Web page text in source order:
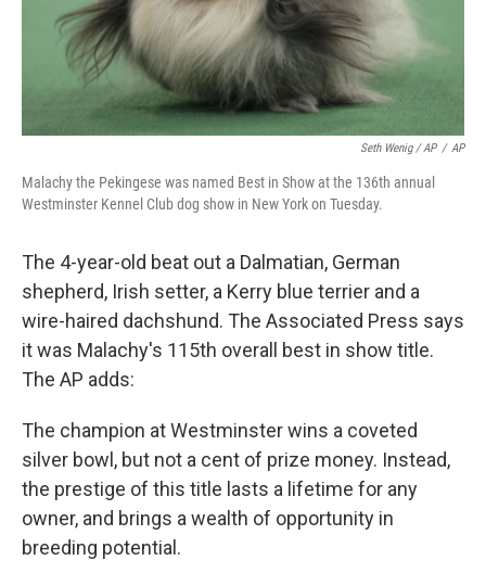
Seth Wenig / AP / AP
Malachy the Pekingese was named Best in Show at the 136th annual
Westminster Kennel Club dog show in New York on Tuesday.
The 4-year-old beat out a Dalmatian, German
shepherd, Irish setter, a Kerry blue terrier and a
wire-haired dachshund. The Associated Press says
it was Malachy's 115th overall best in show title.
The AP adds:
The champion at Westminster wins a coveted
silver bowl, but not a cent of prize money. Instead,
the prestige of this title lasts a lifetime for any
owner, and brings a wealth of opportunity in
breeding potential.